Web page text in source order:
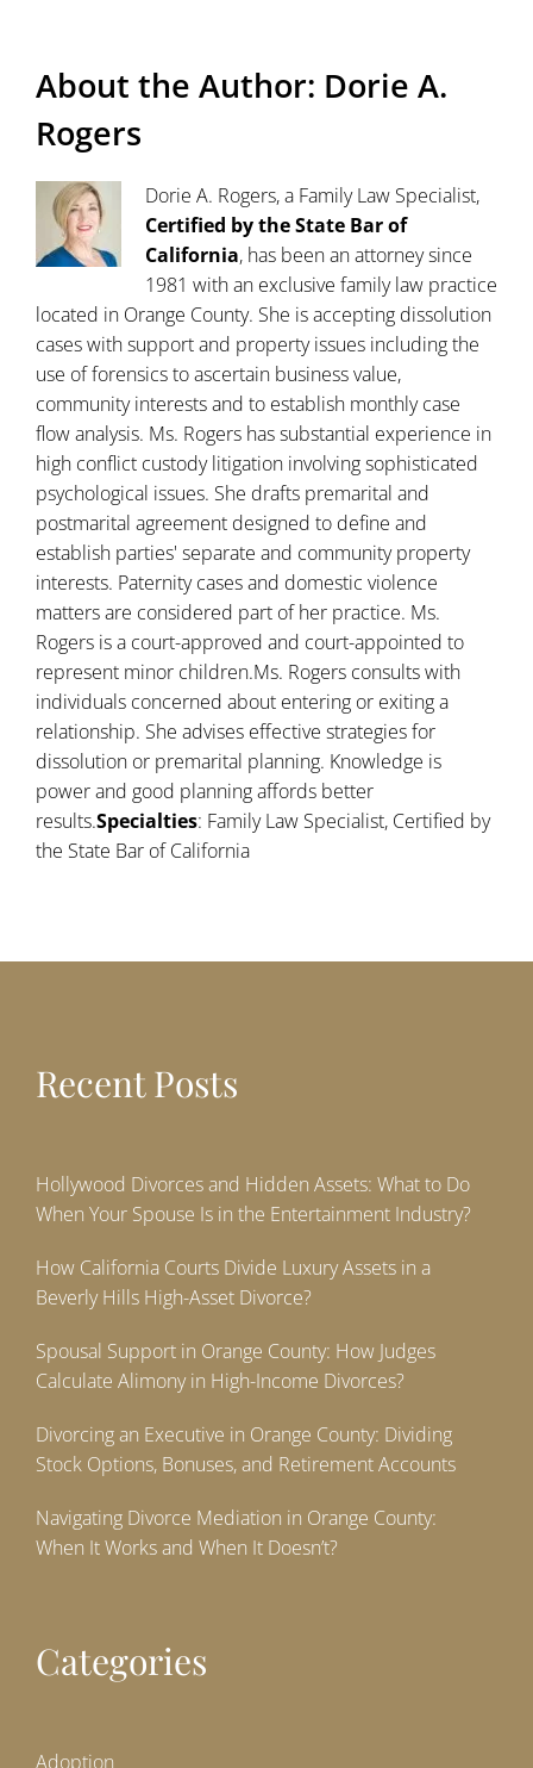
About the Author: Dorie A.
Rogers
Dorie A. Rogers, a Family Law Specialist,
Certified by the State Bar of
California, has been an attorney since
1981 with an exclusive family law practice
located in Orange County. She is accepting dissolution
cases with support and property issues including the
use of forensics to ascertain business value,
community interests and to establish monthly case
flow analysis. Ms. Rogers has substantial experience in
high conflict custody litigation involving sophisticated
psychological issues. She drafts premarital and
postmarital agreement designed to define and
establish parties' separate and community property
interests. Paternity cases and domestic violence
matters are considered part of her practice. Ms.
Rogers is a court-approved and court-appointed to
represent minor children.Ms. Rogers consults with
individuals concerned about entering or exiting a
relationship. She advises effective strategies for
dissolution or premarital planning. Knowledge is
power and good planning affords better
results.Specialties: Family Law Specialist, Certified by
the State Bar of California
Recent Posts
Hollywood Divorces and Hidden Assets: What to Do
When Your Spouse Is in the Entertainment Industry?
How California Courts Divide Luxury Assets in a
Beverly Hills High-Asset Divorce?
Spousal Support in Orange County: How Judges
Calculate Alimony in High-Income Divorces?
Divorcing an Executive in Orange County: Dividing
Stock Options, Bonuses, and Retirement Accounts
Navigating Divorce Mediation in Orange County:
When It Works and When It Doesn’t?
Categories
Adoption